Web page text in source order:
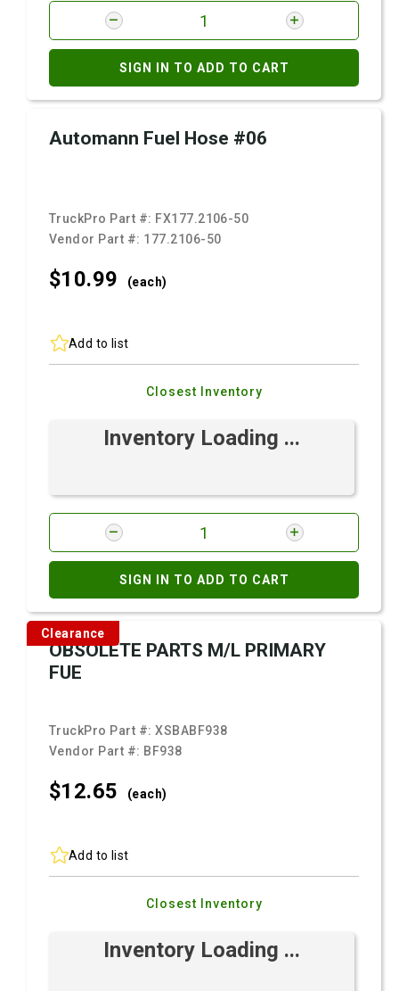
SIGN IN TO ADD TO CART
Automann Fuel Hose #06
TruckPro Part #: FX177.2106-50
Vendor Part #: 177.2106-50
$10.99 (each)
Add to list
Closest Inventory
Inventory Loading ...
SIGN IN TO ADD TO CART
Clearance
OBSOLETE PARTS M/L PRIMARY
FUE
TruckPro Part #:XSBABF938
Vendor Part #: BF938
$12.65 (each)
Add to list
Closest Inventory
Inventory Loading ...